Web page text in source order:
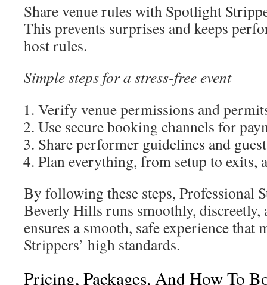
Share venue rules with Spotlight
This prevents surprises and keeps
host rules.
Simple steps for a stress-free event
Verify venue permissions and
Use secure booking channels for
Share performer guidelines and
Plan everything, from setup to exits,
By following these steps, Professional
Beverly Hills runs smoothly, discreetly,
ensures a smooth, safe experience that
Strippers’ high standards.
Pricing, Packages, And How To